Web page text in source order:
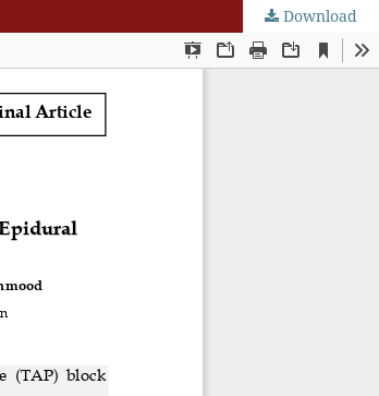
Download